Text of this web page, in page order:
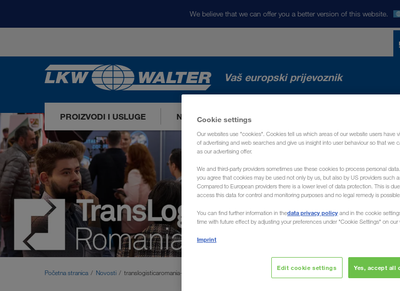
We believe that we can offer you a better version of this website.
Vaš europski prijevoznik
PROIZVODI I USLUGE NAŠA TRŽIŠTA
Početna stranica Novosti translogisticaromania-2026
Cookie settings
Our websites use "cookies". Cookies tell us which areas of our website users have
of advertising and web searches and give us insight into user behaviour so that we
as our advertising offer.
We and third-party providers sometimes use these cookies to process personal
you agree that cookies may be used not only by us, but also by US providers such
Compared to European providers there is a lower level of data protection. This is
access this data for control and monitoring purposes and no legal remedy is
You can find further information in thedata privacy policy and in the cookie
time with future effect by adjusting your preferences under "Cookie Settings" on our
Imprint
Edit cookie settings Yes, accept all